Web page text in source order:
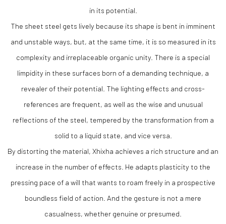
in its potential.
The sheet steel gets lively because its shape is bent in imminent
and unstable ways, but, at the same time, it is so measured in its
complexity and irreplaceable organic unity. There is a special
limpidity in these surfaces born of a demanding technique, a
revealer of their potential. The lighting effects and cross-
references are frequent, as well as the wise and unusual
reflections of the steel, tempered by the transformation from a
solid to a liquid state, and vice versa.
By distorting the material, Xhixha achieves a rich structure and an
increase in the number of effects. He adapts plasticity to the
pressing pace of a will that wants to roam freely in a prospective
boundless field of action. And the gesture is not a mere
casualness, whether genuine or presumed.